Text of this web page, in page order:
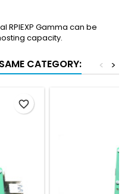
RPIEXP Gamma can be
capacity.
CATEGORY: >
<
favorite_border